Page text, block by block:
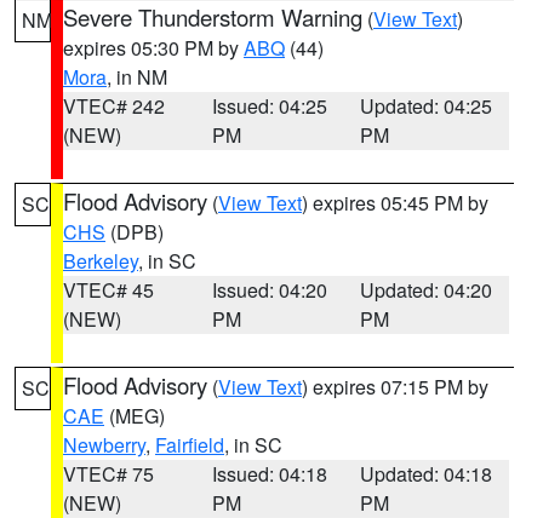
NM Severe Thunderstorm Warning (View Text)
expires 05:30 PM byABQ (44)
Mora, in NM
VTEC# 242
(NEW)
Issued: 04:25
PM
Updated: 04:25
PM
SC Flood Advisory (View Text) expires 05:45 PM by
CHS (DPB)
Berkeley, in SC
VTEC# 45
(NEW)
Issued: 04:20
PM
Updated: 04:20
PM
SC Flood Advisory (View Text) expires 07:15 PM by
CAE (MEG)
Newberry, Fairfield, in SC
VTEC# 75
(NEW)
Issued: 04:18
PM
Updated: 04:18
PM